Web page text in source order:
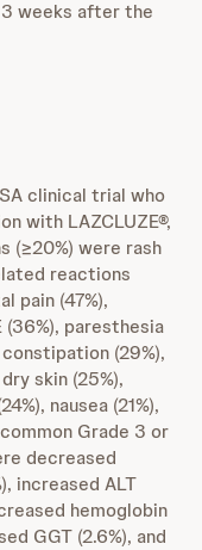
weeks after the
clinical trial who
with LAZCLUZE®,
(≥20%) were rash
reactions
pain (47%),
paresthesia
constipation (29%),
skin (25%),
nausea (21%),
Grade 3 or
decreased
increased ALT
hemoglobin
GGT (2.6%), and